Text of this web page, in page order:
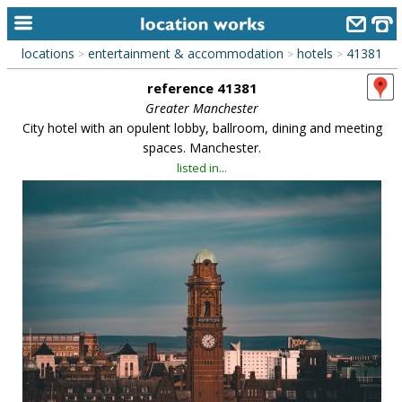
home
alphabetic index
library
new locations
contact us
meet the team
clients & credits
links
locations > entertainment & accommodation > hotels > 41381
reference 41381
Greater Manchester
City hotel with an opulent lobby, ballroom, dining and meeting
spaces. Manchester.
listed in...